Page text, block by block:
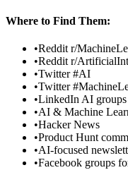
Where to Find Them:
•Reddit r/
•Reddit r/
•Twitter #AI
•Twitter
•LinkedIn AI groups
•AI & Machine
•Hacker News
•Product Hunt
•AI-focused
•Facebook groups